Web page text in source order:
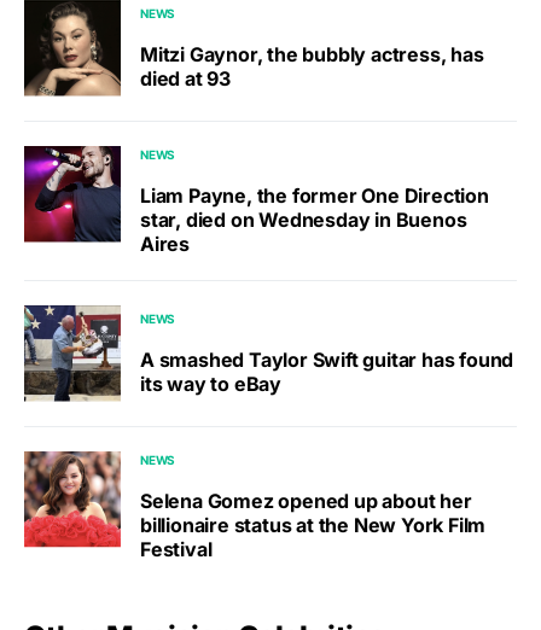
NEWS
Mitzi Gaynor, the bubbly actress, has
died at 93
NEWS
Liam Payne, the former One Direction
star, died on Wednesday in Buenos
Aires
NEWS
A smashed Taylor Swift guitar has found
its way to eBay
NEWS
Selena Gomez opened up about her
billionaire status at the New York Film
Festival